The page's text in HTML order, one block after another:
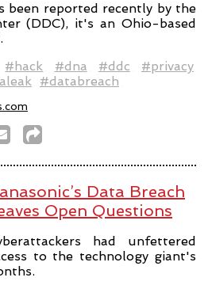
been reported recently by the
(DDC), it's an Ohio-based
#hack #dna #ddc
#privacy
#databreach
Data Breach
Open Questions
had unfettered
to the technology giant's